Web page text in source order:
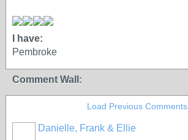
I have:
Pembroke
Comment Wall:
Load Previous Comments
Danielle, Frank & Ellie